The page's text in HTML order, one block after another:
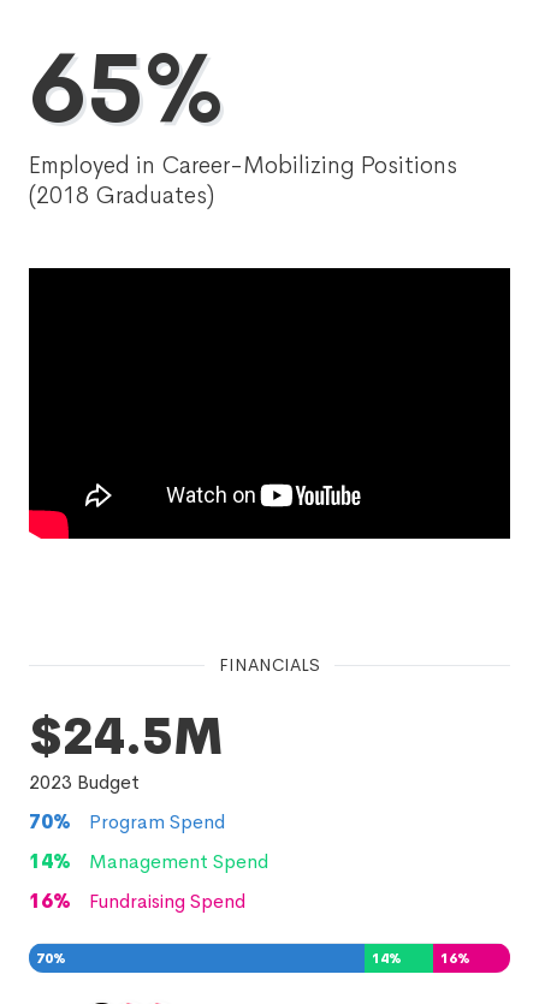
65%
Employed in Career-Mobilizing Positions
(2018 Graduates)
FINANCIALS
$24.5M
2023 Budget
70%
Program Spend
14%
Management Spend
16% Fundraising Spend
70% 14% 16%